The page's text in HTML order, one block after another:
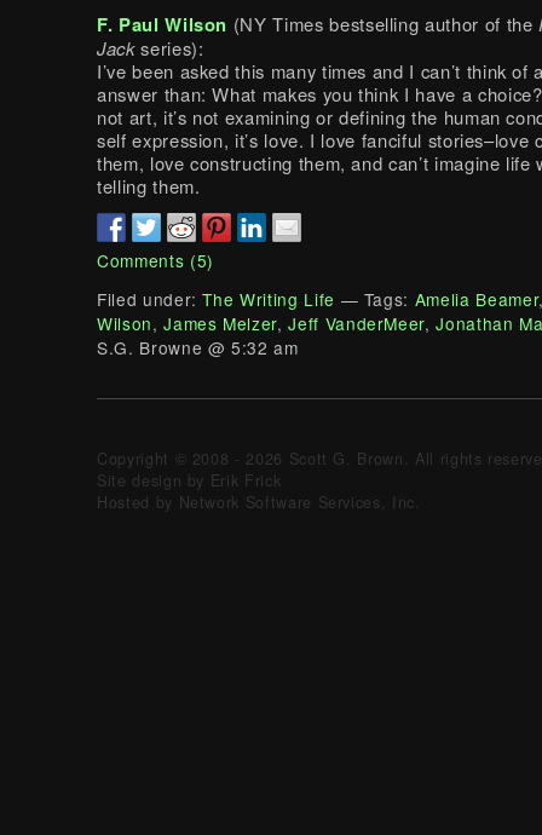
F. Paul Wilson (NY Times bestselling author of the
Jackseries):
I’ve been asked this many times and I can’t think of
answer than: What makes you think I have a
not art, it’s not examining or defining the human
self expression, it’s love. I love fanciful stories–love
them, love constructing them, and can’t imagine life
telling them.
Comments (5)
Filed under:The Writing Life — Tags: Amelia Beamer
Wilson,James Melzer,Jeff VanderMeer,Jonathan
S.G. Browne @ 5:32 am
Copyright © 2008 - 2026 Scott G. Brown. All rights
Site design by Erik Frick
Hosted by Network Software Services, Inc.